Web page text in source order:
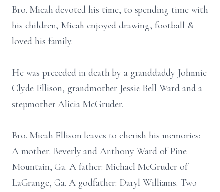
Bro. Micah devoted his time, to spending time with
his children, Micah enjoyed drawing, football &
loved his family.
He was preceded in death by a granddaddy Johnnie
Clyde Ellison, grandmother Jessie Bell Ward and a
stepmother Alicia McGruder.
Bro. Micah Ellison leaves to cherish his memories:
A mother: Beverly and Anthony Ward of Pine
Mountain, Ga. A father: Michael McGruder of
LaGrange, Ga. A godfather: Daryl Williams. Two